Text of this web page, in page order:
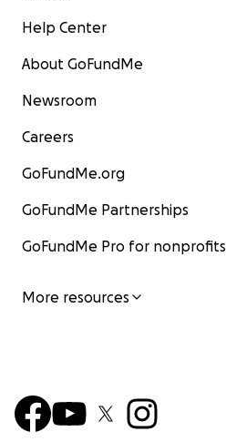
Help Center
About GoFundMe
Newsroom
Careers
GoFundMe.org
GoFundMe Partnerships
GoFundMe Pro for nonprofits
More resources